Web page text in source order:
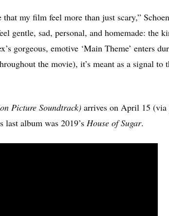
my film feel more than just scary,”
gentle, sad, personal, and homemade: the
gorgeous, emotive ‘Main Theme’ enters
the movie), it’s meant as a signal to
Picture Soundtrack) arrives on April 15 (via
last album was 2019’s House of Sugar.